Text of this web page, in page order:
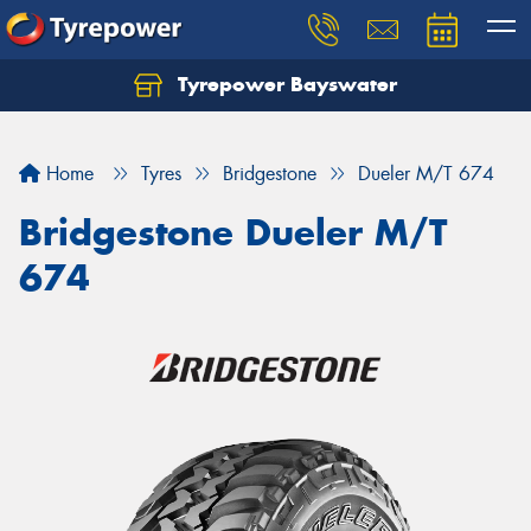
Tyrepower Bayswater
Home Tyres Bridgestone Dueler M/T 674
Bridgestone Dueler M/T
674
Let us know what you need, and our team will
Your details